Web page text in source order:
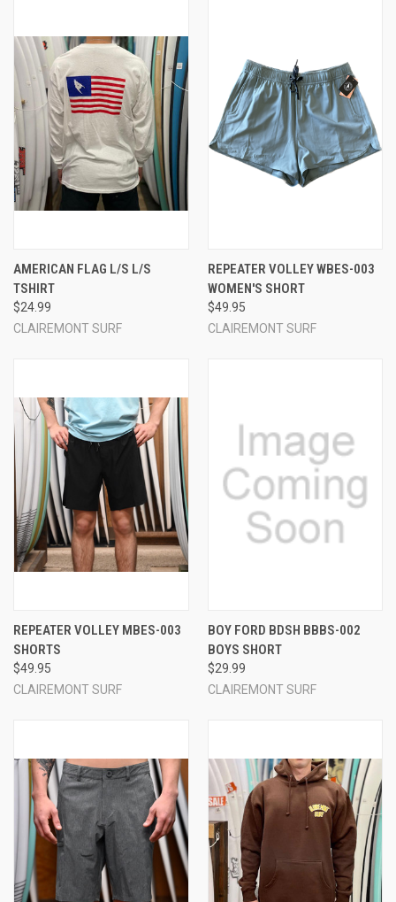
AMERICAN FLAG L/S L/S
TSHIRT
$24.99
CLAIREMONT SURF
REPEATER VOLLEY WBES-003
WOMEN'S SHORT
$49.95
CLAIREMONT SURF
REPEATER VOLLEY MBES-003
SHORTS
$49.95
CLAIREMONT SURF
BOY FORD BDSH BBBS-002
BOYS SHORT
$29.99
CLAIREMONT SURF